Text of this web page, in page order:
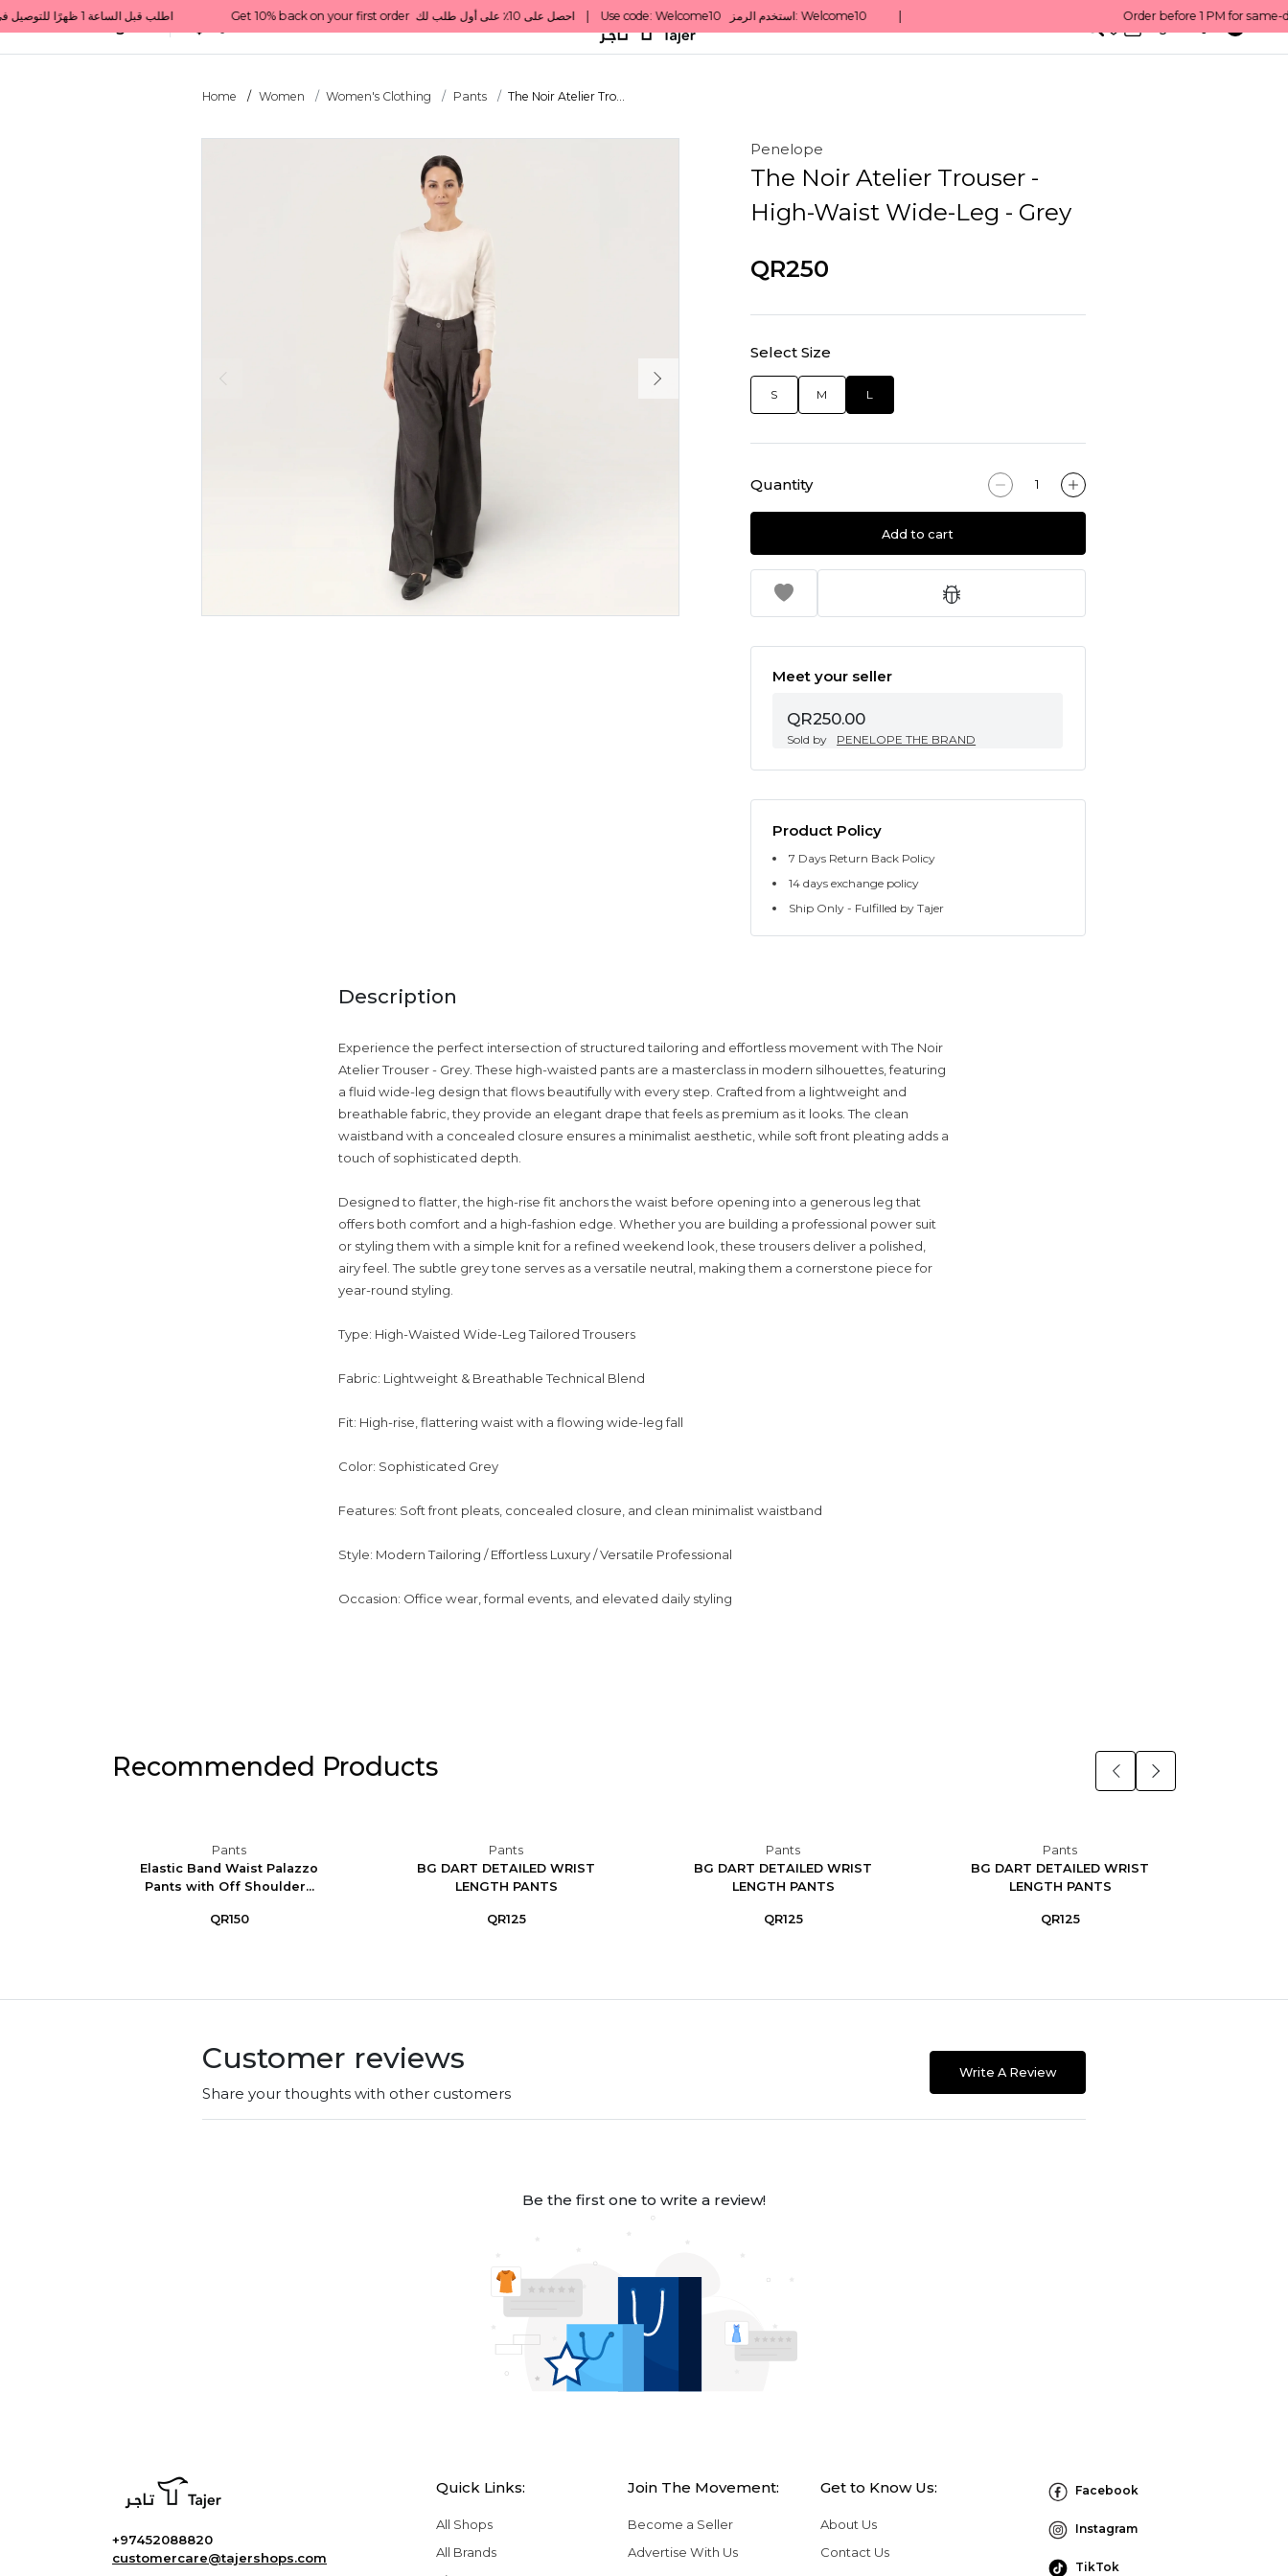
Get 10% back on your first order  احصل على 10٪ على أول طلب لك    |    Use code: Welcome10   استخدم الرمز: Welcome10           |                                                                             Order before 1 PM for same-day delivery in Qatar                                 اطلب قبل الساعة 1 ظهرًا للتوصيل في نفس اليوم داخل قطر
All Categories 0
Home Women Women's Clothing Pants The Noir Atelier Tro...
Penelope
The Noir Atelier Trouser -
High-Waist Wide-Leg - Grey
QR250
Select Size
S M L
Quantity
Add to cart
Meet your seller
QR250.00
Sold by PENELOPE THE BRAND
Product Policy
7 Days Return Back Policy
14 days exchange policy
Ship Only - Fulfilled by Tajer
Description
Experience the perfect intersection of structured tailoring and effortless movement with The Noir
Atelier Trouser - Grey. These high-waisted pants are a masterclass in modern silhouettes, featuring
a fluid wide-leg design that flows beautifully with every step. Crafted from a lightweight and
breathable fabric, they provide an elegant drape that feels as premium as it looks. The clean
waistband with a concealed closure ensures a minimalist aesthetic, while soft front pleating adds a
touch of sophisticated depth.
Designed to flatter, the high-rise fit anchors the waist before opening into a generous leg that
offers both comfort and a high-fashion edge. Whether you are building a professional power suit
or styling them with a simple knit for a refined weekend look, these trousers deliver a polished,
airy feel. The subtle grey tone serves as a versatile neutral, making them a cornerstone piece for
year-round styling.
Type: High-Waisted Wide-Leg Tailored Trousers
Fabric: Lightweight & Breathable Technical Blend
Fit: High-rise, flattering waist with a flowing wide-leg fall
Color: Sophisticated Grey
Features: Soft front pleats, concealed closure, and clean minimalist waistband
Style: Modern Tailoring / Effortless Luxury / Versatile Professional
Occasion: Office wear, formal events, and elevated daily styling
Recommended Products
Pants
Elastic Band Waist Palazzo
Pants with Off Shoulder...
QR150
Pants
BG DART DETAILED WRIST
LENGTH PANTS
QR125
Pants
BG DART DETAILED WRIST
LENGTH PANTS
QR125
Pants
BG DART DETAILED WRIST
LENGTH PANTS
QR125
Customer reviews
Share your thoughts with other customers
Write A Review
Be the first one to write a review!
+97452088820
customercare@tajershops.com
Quick Links:
All Shops
All Brands
Join The Movement:
Become a Seller
Advertise With Us
Get to Know Us:
About Us
Contact Us
Facebook
Instagram
TikTok